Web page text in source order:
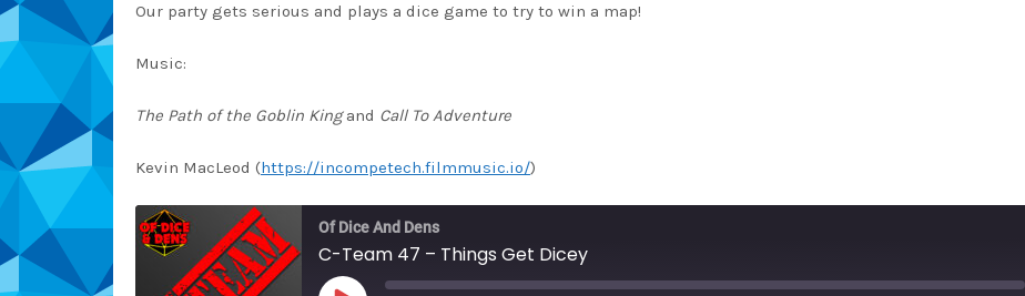
Our party gets serious and plays a dice game to try to win a map!
Music:
The Path of the Goblin Kingand Call To Adventure
Kevin MacLeod (https://incompetech.filmmusic.io/)
Of Dice And Dens
C-Team 47 – Things Get Dicey